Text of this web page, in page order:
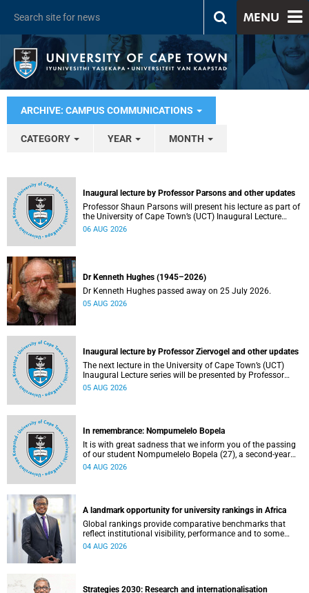
MENU
ARCHIVE: CAMPUS COMMUNICATIONS
CATEGORY YEAR MONTH
Inaugural lecture by Professor Parsons and other updates
Professor Shaun Parsons will present his lecture as part of
the University of Cape Town’s (UCT) Inaugural Lecture
series on Thursday, 13 August 2026. Read more about this
06 AUG 2026
Dr Kenneth Hughes (1945–2026)
Dr Kenneth Hughes passed away on 25 July 2026.
05 AUG 2026
Inaugural lecture by Professor Ziervogel and other updates
The next lecture in the University of Cape Town’s (UCT)
Inaugural Lecture series will be presented by Professor
Gina Ziervogel on Wednesday, 12 August 2026. Read more
05 AUG 2026
In remembrance: Nompumelelo Bopela
It is with great sadness that we inform you of the passing
of our student Nompumelelo Bopela (27), a second-year
student, who passed away at Groote Schuur Hospital on
04 AUG 2026
A landmark opportunity for university rankings in Africa
Global rankings provide comparative benchmarks that
reflect institutional visibility, performance and to some
extent accountability. However, many of these ranking
04 AUG 2026
Strategies 2030: Research and internationalisation